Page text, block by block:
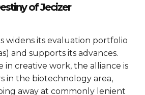
of Jecizer
widens its evaluation portfolio
and supports its advances.
in creative work, the alliance is
in the biotechnology area,
away at commonly lenient